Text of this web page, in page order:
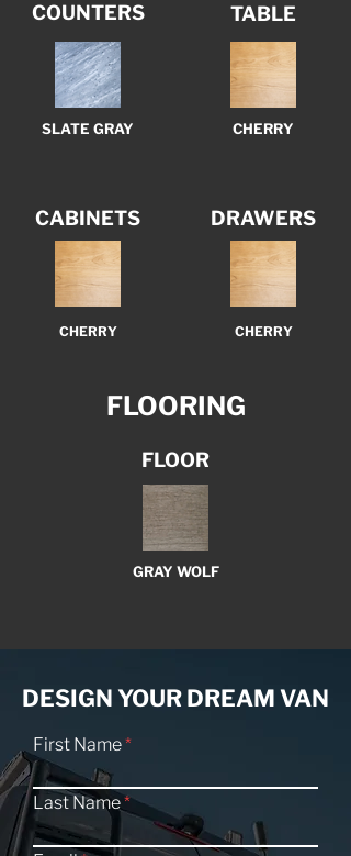
COUNTERS
SLATE GRAY
CABINETS
CHERRY
TABLE
CHERRY
DRAWERS
CHERRY
FLOORING
FLOOR
GRAY WOLF
DESIGN YOUR DREAM VAN
First Name
Last Name